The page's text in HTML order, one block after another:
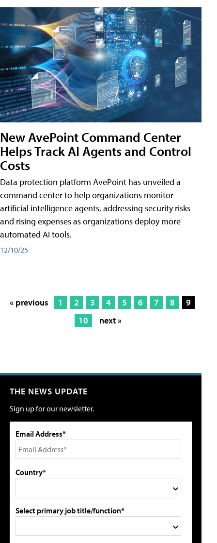
New AvePoint Command Center
Helps Track AI Agents and Control
Costs
Data protection platform AvePoint has unveiled a
command center to help organizations monitor
artificial intelligence agents, addressing security risks
and rising expenses as organizations deploy more
automated AI tools.
12/10/25
« previous 1 2 3 4 5 6 7 8
9
10
next »
THE NEWS UPDATE
Sign up for our newsletter.
Email Address*
Country*
Select primary job title/function*